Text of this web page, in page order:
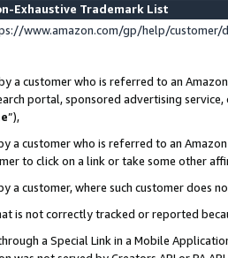
Exhaustive Trademark List
www.amazon.com/gp/help/
a customer who is referred to an
portal, sponsored advertising
”),
a customer who is referred to an
to click on a link or take some other
a customer, where such customer does
is not correctly tracked or reported
a Special Link in a Mobile